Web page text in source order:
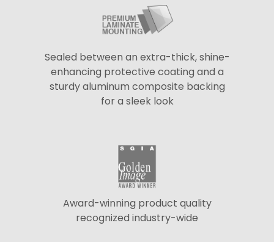
Sealed between an extra-thick, shine-
enhancing protective coating and a
sturdy aluminum composite backing
for a sleek look
Award-winning product quality
recognized industry-wide